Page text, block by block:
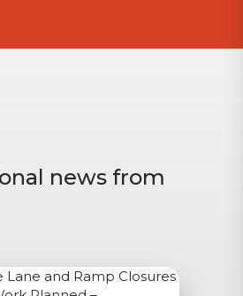
news from